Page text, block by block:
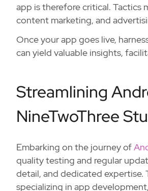
app is therefore critical. Tactics
content marketing, and
Once your app goes live,
can yield valuable insights,
Streamlining
NineTwoThree
Embarking on the journey of
quality testing and regular
detail, and dedicated expertise.
specializing in app